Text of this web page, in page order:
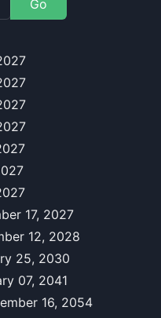
Go
17, 2027
12, 2028
25, 2030
07, 2041
16, 2054